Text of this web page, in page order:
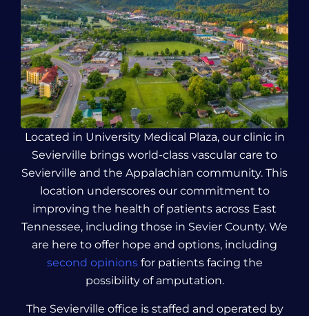
Located in University Medical Plaza, our clinic in
Sevierville brings world-class vascular care to
Sevierville and the Appalachian community. This
location underscores our commitment to
improving the health of patients across East
Tennessee, including those in Sevier County. We
are here to offer hope and options, including
second opinionsfor patients facing the
possibility of amputation.
The Sevierville office is staffed and operated by